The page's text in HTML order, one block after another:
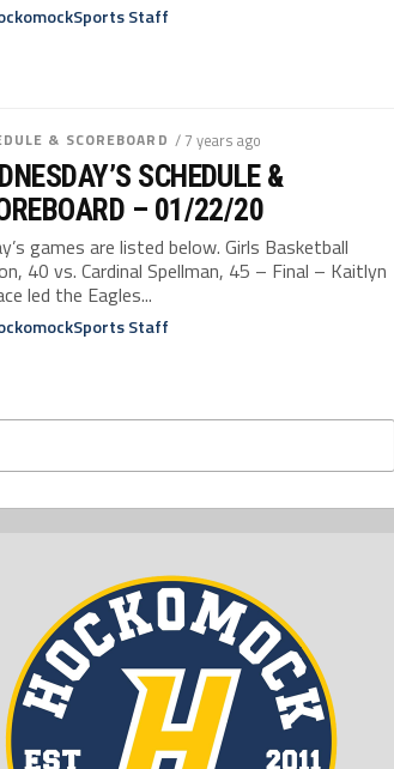
Staff
& SCOREBOARD / 7 years ago
SCHEDULE &
– 01/22/20
games are listed below. Girls Basketball
40 vs. Cardinal Spellman, 45 – Final – Kaitlyn
led the Eagles...
Staff